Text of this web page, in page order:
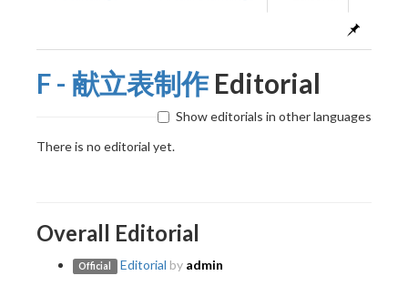
F - 献立表制作Editorial
Show editorials in other languages
There is no editorial yet.
Overall Editorial
Official Editorial by admin